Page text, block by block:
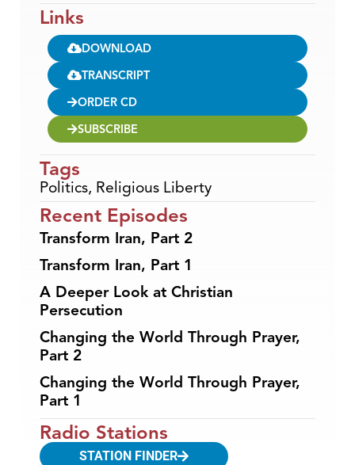
Links
DOWNLOAD
TRANSCRIPT
ORDER CD
SUBSCRIBE
Tags
Politics, Religious Liberty
Recent Episodes
Transform Iran, Part 2
Transform Iran, Part 1
A Deeper Look at Christian
Persecution
Changing the World Through Prayer,
Part 2
Changing the World Through Prayer,
Part 1
Radio Stations
STATION FINDER